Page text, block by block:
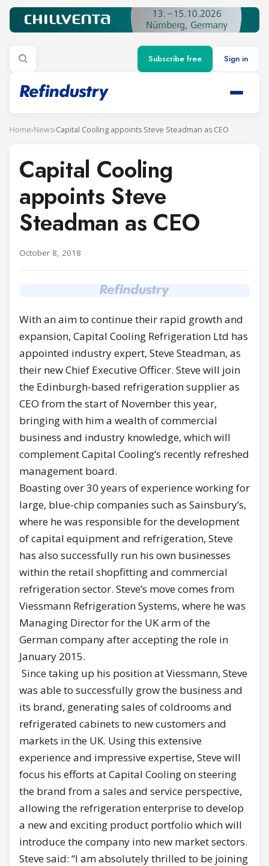
Subscribe free Sign in
Home›News›Capital Cooling appoints Steve Steadman as CEO
Capital Cooling
appoints Steve
Steadman as CEO
October 8, 2018
With an aim to continue their rapid growth and
expansion, Capital Cooling Refrigeration Ltd has
appointed industry expert, Steve Steadman, as
their new Chief Executive Officer. Steve will join
the Edinburgh-based refrigeration supplier as
CEO from the start of November this year,
bringing with him a wealth of commercial
business and industry knowledge, which will
complement Capital Cooling’s recently refreshed
management board.
Boasting over 30 years of experience working for
large, blue-chip companies such as Sainsbury’s,
where he was responsible for the development
of capital equipment and refrigeration, Steve
has also successfully run his own businesses
within the retail shopfitting and commercial
refrigeration sector. Steve’s move comes from
Viessmann Refrigeration Systems, where he was
Managing Director for the UK arm of the
German company after accepting the role in
January 2015.
Since taking up his position at Viessmann, Steve
was able to successfully grow the business and
its brand, generating sales of coldrooms and
refrigerated cabinets to new customers and
markets in the UK. Using this extensive
experience and impressive expertise, Steve will
focus his efforts at Capital Cooling on steering
the brand from a sales and service perspective,
allowing the refrigeration enterprise to develop
a new and exciting product portfolio which will
introduce the company into new market sectors.
Steve said: “I am absolutely thrilled to be joining